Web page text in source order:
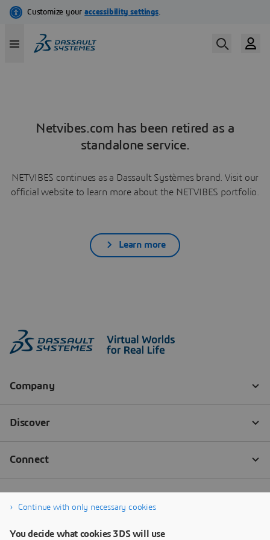
Netvibes.com has been retired as a
standalone service.
NETVIBES continues as a Dassault Systèmes brand. Visit our
official website to learn more about the NETVIBES portfolio.
Learn more
Continue with only necessary cookies
You decide what cookies 3DS will use